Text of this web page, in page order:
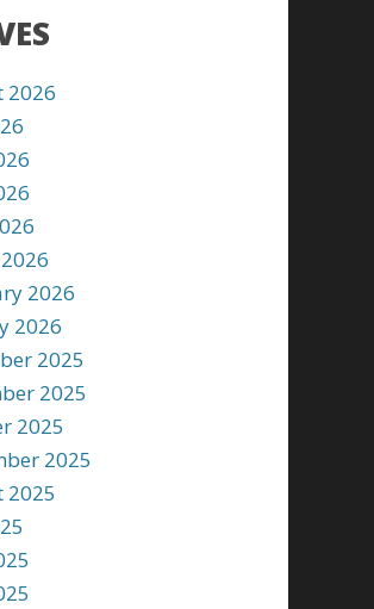
2026
2026
2026
2025
2025
2025
2025
2025